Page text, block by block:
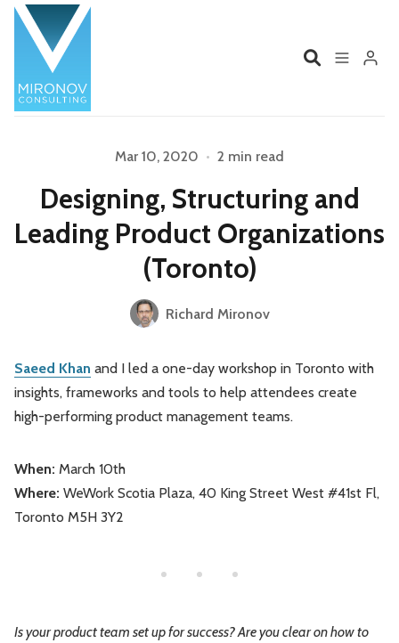
Profile
Services Book
Videos
Product Management Organizations
Leadership Market Thinking
Software Economics
Strategy
Please enter at least 3 characters
Mar 10, 2020 • 2 min read
Designing, Structuring and
Leading Product Organizations
(Toronto)
Richard Mironov
Saeed Khan and I led a one-day workshop in Toronto with
insights, frameworks and tools to help attendees create
high-performing product management teams.
When: March 10th
Where: WeWork Scotia Plaza, 40 King Street West #41st Fl,
Toronto M5H 3Y2
Is your product team set up for success? Are you clear on how to